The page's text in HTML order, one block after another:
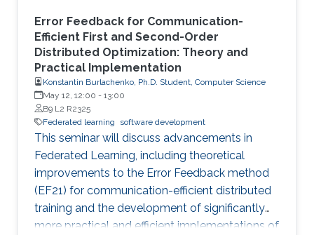
Error Feedback for Communication-
Efficient First and Second-Order
Distributed Optimization: Theory and
Practical Implementation
Konstantin Burlachenko, Ph.D. Student, Computer Science
May 12, 12:00 - 13:00
B9 L2 R2325
Federated learning
software development
This seminar will discuss advancements in
Federated Learning, including theoretical
improvements to the Error Feedback method
(EF21) for communication-efficient distributed
training and the development of significantly
more practical and efficient implementations of